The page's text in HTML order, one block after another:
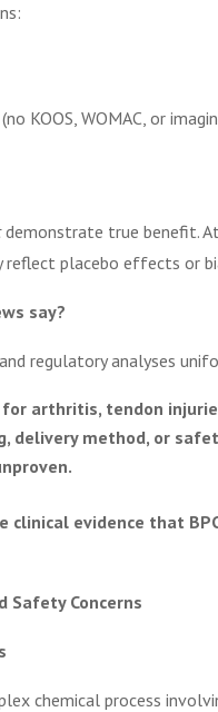
KOOS, WOMAC, or
demonstrate true benefit.
reflect placebo effects or
say?
regulatory analyses
arthritis, tendon
delivery method, or
clinical evidence that
Safety Concerns
chemical process